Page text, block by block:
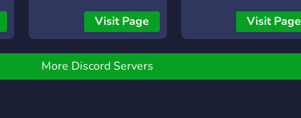
Visit Page Visit Page
More Discord Servers